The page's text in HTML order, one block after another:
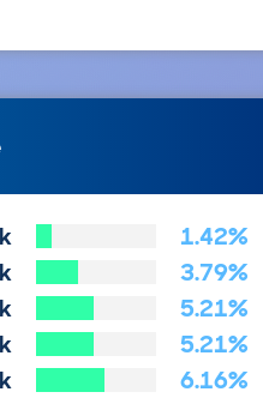
1.42%
3.79%
5.21%
5.21%
6.16%